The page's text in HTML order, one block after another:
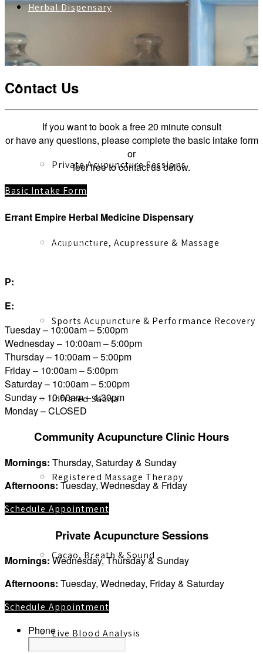
Herbal Dispensary
Services
Private Acupuncture Sessions
Acupuncture, Acupressure & Massage
Sports Acupuncture & Performance Recovery
Infrared Sauna
Registered Massage Therapy
Cacao, Breath & Sound
Live Blood Analysis
Contact Us
If you want to book a free 20 minute consult
or have any questions, please complete the basic intake form
or
feel free to contact us below.
Basic Intake Form
Errant Empire Herbal Medicine Dispensary
1316 Esquimalt Road
P:
E:
Tuesday – 10:00am – 5:00pm
Wednesday – 10:00am – 5:00pm
Thursday – 10:00am – 5:00pm
Friday – 10:00am – 5:00pm
Saturday – 10:00am – 5:00pm
Sunday – 10:00am – 4:30pm
Monday – CLOSED
Community Acupuncture Clinic Hours
Mornings: Thursday, Saturday & Sunday
Afternoons: Tuesday, Wednesday & Friday
Schedule Appointment
Private Acupuncture Sessions
Mornings:Wednesday, Thursday & Sunday
Afternoons: Tuesday, Wedneday, Friday & Saturday
Schedule Appointment
Phone